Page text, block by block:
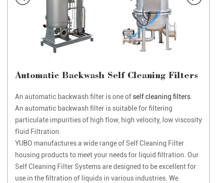
Automatic Backwash Self Cleaning Filters
An automatic backwash filter is one ofself cleaning filters
An automatic backwash filter is suitable for filtering
particulate impurities of high flow, high velocity, low viscosity
fluid Filtration.
YUBO manufactures a wide range of Self Cleaning Filter
housing products to meet your needs for liquid filtration. Our
Self Cleaning Filter Systems are designed to be excellent for
use in the filtration of liquids in various industries. We